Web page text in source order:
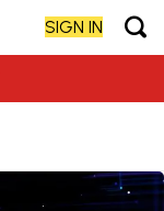
SIGN IN